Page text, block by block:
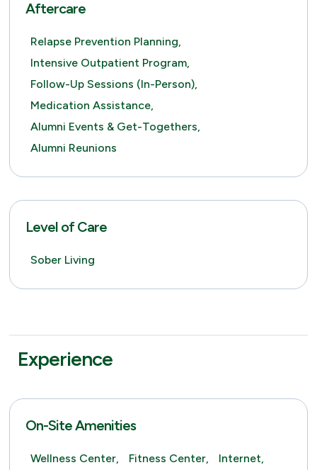
Aftercare
Relapse Prevention Planning,
Intensive Outpatient Program,
Follow-Up Sessions (in-Person),
Medication Assistance,
Alumni Events & Get-Togethers,
Alumni Reunions
Level of Care
Sober Living
Experience
On-Site Amenities
Wellness Center, Fitness Center,
Internet,